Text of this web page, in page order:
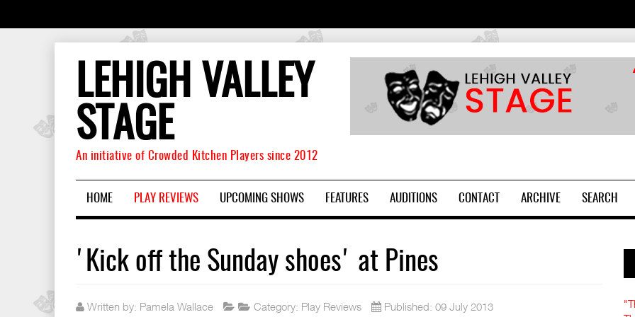
LEHIGH VALLEY
STAGE
An initiative of Crowded Kitchen Players since 2012
HOME PLAY REVIEWS UPCOMING SHOWS FEATURES AUDITIONS CONTACT ARCHIVE SEARCH
'Kick off the Sunday shoes' at Pines
Written by: Pamela Wallace Category: Play Reviews
Published: 09 July 2013